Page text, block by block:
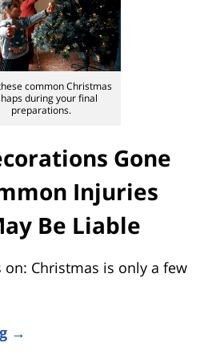
common Christmas
during your final
preparations.
Gone
Injuries
Be Liable
Christmas is only a few
→